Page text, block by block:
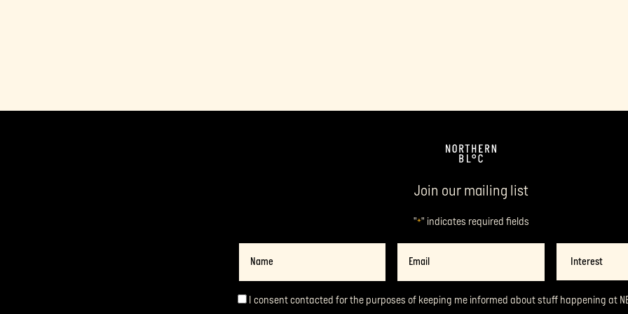
Join our mailing list
"*" indicates required fields
Consent*
I consent contacted for the purposes of keeping me informed about stuff happening at